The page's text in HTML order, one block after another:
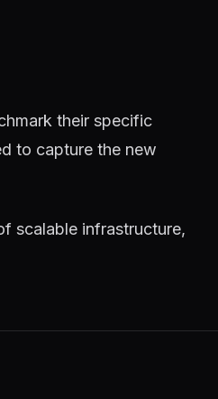
their specific
to capture the new
scalable infrastructure,